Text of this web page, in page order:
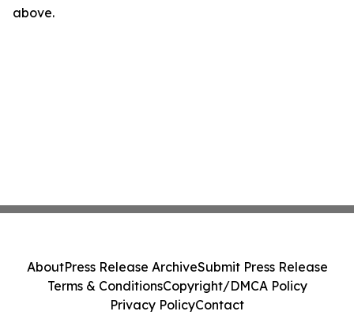
above.
AboutPress Release ArchiveSubmit Press Release
Terms & ConditionsCopyright/DMCA Policy
Privacy PolicyContact